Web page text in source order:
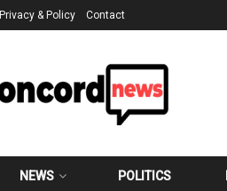
Privacy & Policy Contact
NEWS POLITICS